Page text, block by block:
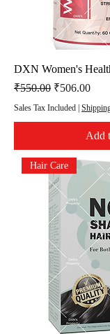
DXN Women's
Regular Price
₹550.00 Sale Price
₹506.00
Sales Tax Included |
Add
Hair Care